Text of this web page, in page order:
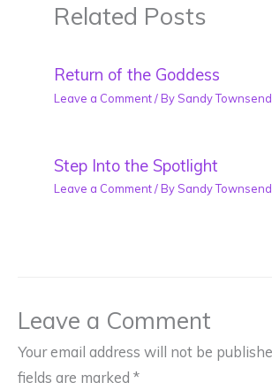
Related Posts
Return of the Goddess
Leave a Comment/ By Sandy Townsend
Step Into the Spotlight
Leave a Comment/ By Sandy Townsend
Leave a Comment
Your email address will not be
fields are marked *